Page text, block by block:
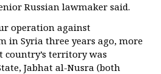
Russian lawmaker said.
operation against
Syria three years ago, more
territory was
Jabhat al-Nusra (both